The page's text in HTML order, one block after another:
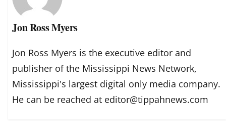
Jon Ross Myers
Jon Ross Myers is the executive editor and
publisher of the Mississippi News Network,
Mississippi's largest digital only media company.
He can be reached at editor@tippahnews.com